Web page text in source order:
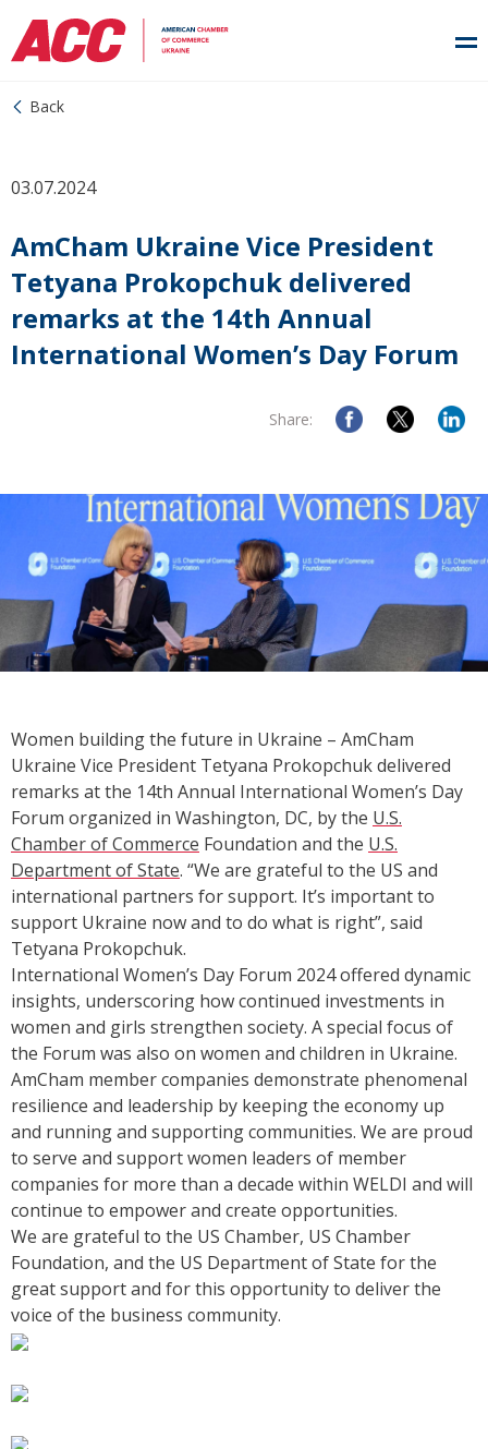
Back
03.07.2024
AmCham Ukraine Vice President
Tetyana Prokopchuk delivered
remarks at the 14th Annual
International Women’s Day Forum
Share:
Women building the future in Ukraine – AmCham
Ukraine Vice President Tetyana Prokopchuk delivered
remarks at the 14th Annual International Women’s Day
Forum organized in Washington, DC, by the U.S.
Chamber of Commerce Foundation and the U.S.
Department of State. “We are grateful to the US and
international partners for support. It’s important to
support Ukraine now and to do what is right”, said
Tetyana Prokopchuk.
International Women’s Day Forum 2024 offered dynamic
insights, underscoring how continued investments in
women and girls strengthen society. A special focus of
the Forum was also on women and children in Ukraine.
AmCham member companies demonstrate phenomenal
resilience and leadership by keeping the economy up
and running and supporting communities. We are proud
to serve and support women leaders of member
companies for more than a decade within WELDI and will
continue to empower and create opportunities.
We are grateful to the US Chamber, US Chamber
Foundation, and the US Department of State for the
great support and for this opportunity to deliver the
voice of the business community.